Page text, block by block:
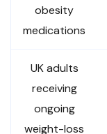
obesity
medications
UK adults
receiving
ongoing
weight-loss